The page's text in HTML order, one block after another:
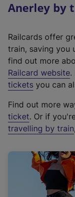
Anerley by
Railcards offer
train, saving you
find out more
Railcard website(
e
t
e
r
a
l
i
.
tickets you can
Find out more
ticket. Or if
travelling by train